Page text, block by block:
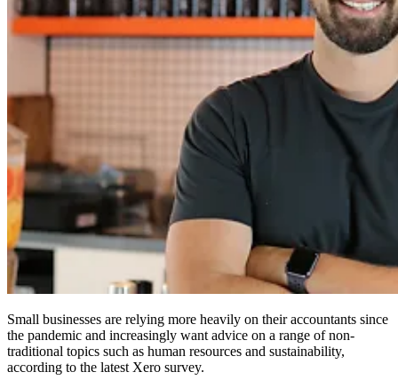
Small businesses are relying more heavily on their accountants since
the pandemic and increasingly want advice on a range of non-
traditional topics such as human resources and sustainability,
according to the latest Xero survey.